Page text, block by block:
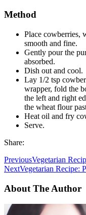
Method
Place cowberries,
smooth and fine.
Gently pour the
absorbed.
Dish out and cool.
Lay 1/2 tsp
wrapper, fold the
the left and right
the wheat flour
Heat oil and fry
Serve.
Share:
PreviousVegetarian
NextVegetarian Recipe:
About The Author